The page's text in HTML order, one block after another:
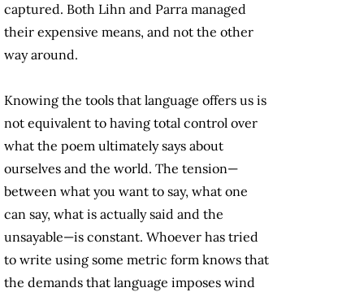
captured. Both Lihn and Parra managed
their expensive means, and not the other
way around.
Knowing the tools that language offers us is
not equivalent to having total control over
what the poem ultimately says about
ourselves and the world. The tension—
between what you want to say, what one
can say, what is actually said and the
unsayable—is constant. Whoever has tried
to write using some metric form knows that
the demands that language imposes wind